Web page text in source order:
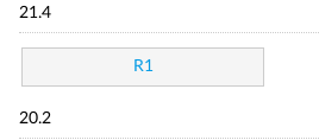
21.4
R1
20.2